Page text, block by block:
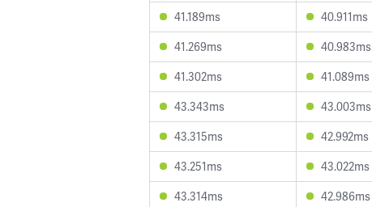
41.189ms
40.911ms
41.269ms
40.983ms
41.302ms
41.089ms
43.343ms
43.003ms
43.315ms
42.992ms
43.251ms
43.022ms
43.314ms
42.986ms